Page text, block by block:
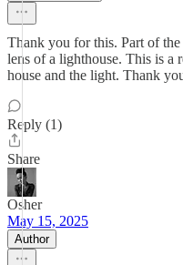
Thank you for this. Part of
lens of a lighthouse. This is a
house and the light. Thank
Reply (1)
Share
Osher
May 15, 2025
Author